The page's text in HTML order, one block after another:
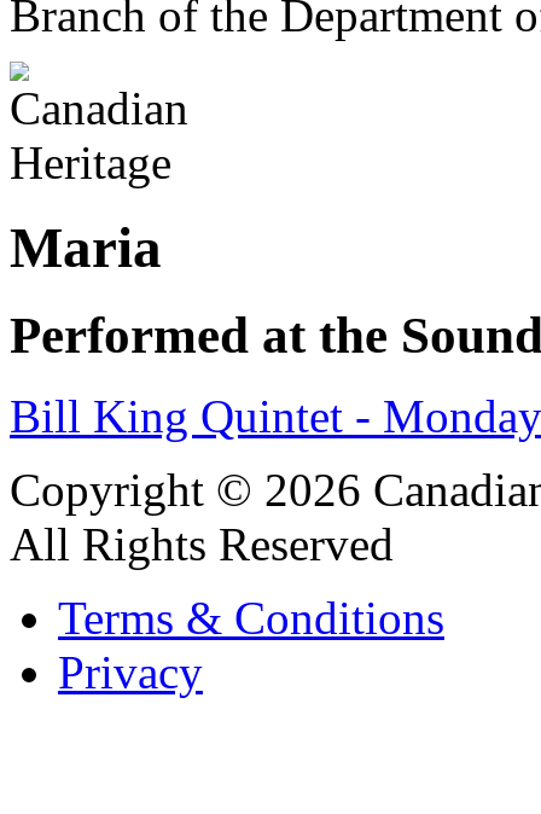
Branch of the Department
Maria
Performed at the
Bill King Quintet -
Copyright © 2026
All Rights Reserved
Terms & Conditions
Privacy